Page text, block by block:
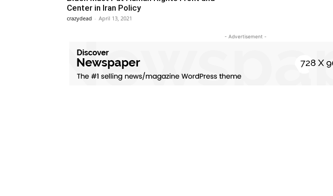
Center in Iran Policy
crazydead - April 13, 2021
- Advertisement -